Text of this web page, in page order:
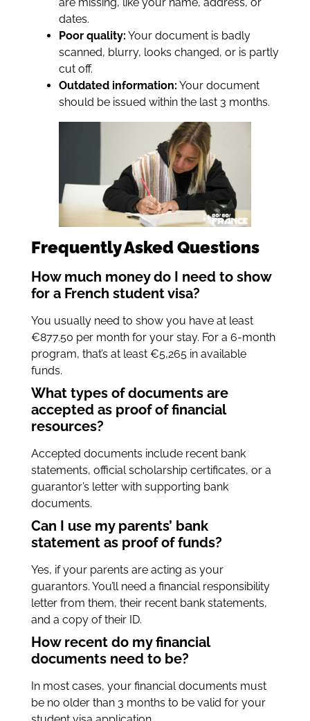
dates.
Poor quality: Your document is badly
scanned, blurry, looks changed, or is partly
cut off.
Outdated information: Your document
should be issued within the last 3 months.
Frequently Asked Questions
How much money do I need to show
for a French student visa?
You usually need to show you have at least
€877.50 per month for your stay. For a 6-month
program, that’s at least €5,265 in available
funds.
What types of documents are
accepted as proof of financial
resources?
Accepted documents include recent bank
statements, official scholarship certificates, or a
guarantor’s letter with supporting bank
documents.
Can I use my parents’ bank
statement as proof of funds?
Yes, if your parents are acting as your
guarantors. You’ll need a financial responsibility
letter from them, their recent bank statements,
and a copy of their ID.
How recent do my financial
documents need to be?
In most cases, your financial documents must
be no older than 3 months to be valid for your